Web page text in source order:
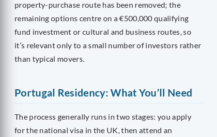
property-purchase route has been removed; the
remaining options centre on a €500,000 qualifying
fund investment or cultural and business routes, so
it’s relevant only to a small number of investors rather
than typical movers.
Portugal Residency: What You’ll Need
The process generally runs in two stages: you apply
for the national visa in the UK, then attend an